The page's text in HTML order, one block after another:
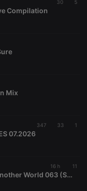
30 5
Compilation
Mix
347 33 1
07.2026
16 h 11
Maarten Metz - I'm From Another World 063 (She Is Out Of My League)